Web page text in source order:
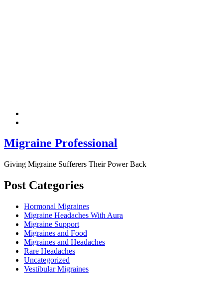
Migraine Professional
Giving Migraine Sufferers Their Power Back
Post Categories
Hormonal Migraines
Migraine Headaches With Aura
Migraine Support
Migraines and Food
Migraines and Headaches
Rare Headaches
Uncategorized
Vestibular Migraines